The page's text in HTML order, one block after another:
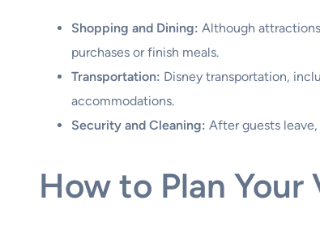
Shopping and Dining: Although
purchases or finish meals.
Transportation: Disney transportation,
accommodations.
Security and Cleaning: After guests
How to Plan